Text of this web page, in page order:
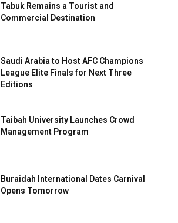
Tabuk Remains a Tourist and
Commercial Destination
Saudi Arabia to Host AFC Champions
League Elite Finals for Next Three
Editions
Taibah University Launches Crowd
Management Program
Buraidah International Dates Carnival
Opens Tomorrow